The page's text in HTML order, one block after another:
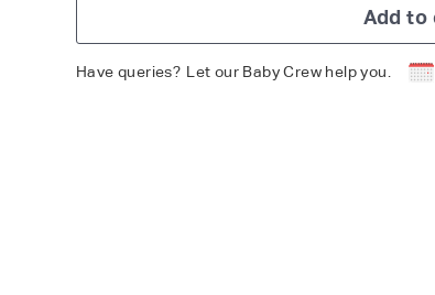
Add to
Have queries? Let our Baby Crew help you.